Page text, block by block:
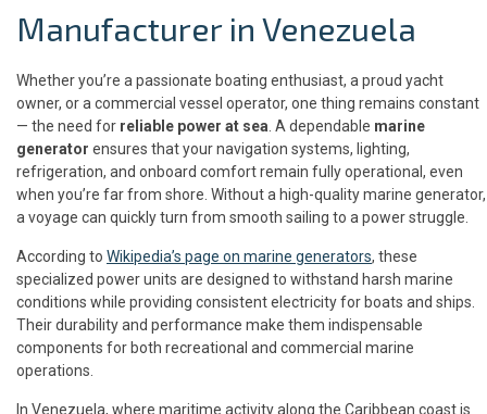
Manufacturer in Venezuela
Whether you’re a passionate boating enthusiast, a proud yacht
owner, or a commercial vessel operator, one thing remains constant
— the need for reliable power at sea . A dependable marine
generator ensures that your navigation systems, lighting,
refrigeration, and onboard comfort remain fully operational, even
when you’re far from shore. Without a high-quality marine generator,
a voyage can quickly turn from smooth sailing to a power struggle.
According to Wikipedia’s page on marine generators, these
specialized power units are designed to withstand harsh marine
conditions while providing consistent electricity for boats and ships.
Their durability and performance make them indispensable
components for both recreational and commercial marine
operations.
In Venezuela, where maritime activity along the Caribbean coast is